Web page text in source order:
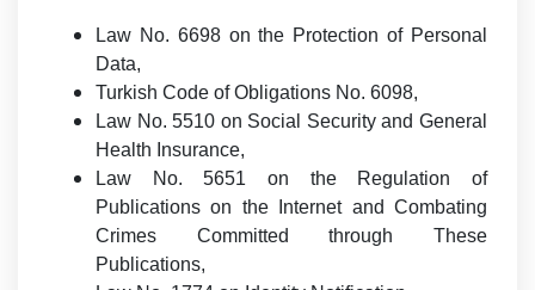
Law No. 6698 on the Protection of Personal
Data,
Turkish Code of Obligations No. 6098,
Law No. 5510 on Social Security and General
Health Insurance,
Law No. 5651 on the Regulation of
Publications on the Internet and Combating
Crimes Committed through These
Publications,